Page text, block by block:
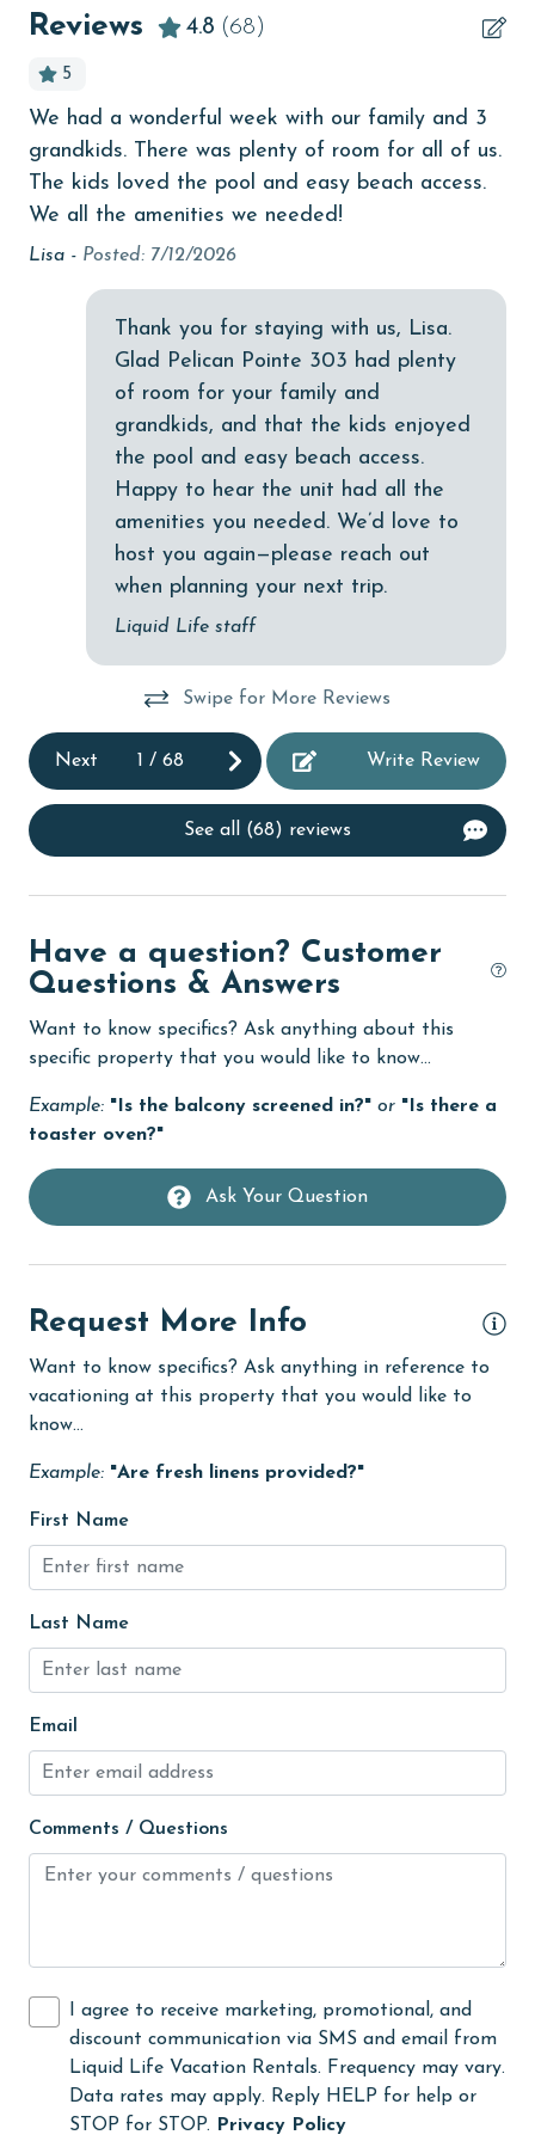
children welcome
churches
cinemas
Coffee Maker
Communal Pool
deepsea fishing
Dishes & Utensils
Dishwasher
eco tourism
Elevator
Enhanced cleaning practices
Family
Fire extinguisher
Free Wifi
groceries
Heating
Ice Maker
Indoor Pool
Kayak / Canoe
Kitchen
laundromat
library
Linens Provided
live theater
Long-term Renters Welcome
Minimum Age Limit for Renters
museums
No-contact check-in and check-out
Reviews 4.8 (68)
5
We had a wonderful week with our family and 3
grandkids. There was plenty of room for all of us.
The kids loved the pool and easy beach access.
We all the amenities we needed!
Lisa - Posted: 7/12/2026
Thank you for staying with us, Lisa.
Glad Pelican Pointe 303 had plenty
of room for your family and
grandkids, and that the kids enjoyed
the pool and easy beach access.
Happy to hear the unit had all the
amenities you needed. We’d love to
host you again—please reach out
when planning your next trip.
Liquid Life staff
Swipe for More Reviews
Next 1 /68 Write Review
See all (68) reviews
Have a question? Customer
Questions & Answers
Want to know specifics? Ask anything about this
specific property that you would like to know...
Example: "Is the balcony screened in?" or "Is there a
toaster oven?"
Ask Your Question
Request More Info
Want to know specifics? Ask anything in reference to
vacationing at this property that you would like to
know...
Example: "Are fresh linens provided?"
First Name
Last Name
Email
Comments / Questions
I agree to receive marketing, promotional, and
discount communication via SMS and email from
Liquid Life Vacation Rentals. Frequency may vary.
Data rates may apply. Reply HELP for help or
STOP for STOP.
Privacy Policy